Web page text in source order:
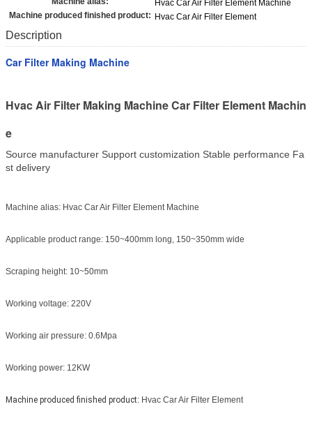
Hvac Car Air Filter Element Machine
Machine produced finished product: Hvac Car Air Filter Element
Description
Car Filter Making Machine
Hvac Air Filter Making Machine Car Filter Element Machin
e
Source manufacturer Support customization Stable performance Fa
st delivery
Machine alias: Hvac Car Air Filter Element Machine
Applicable product range: 150~400mm long, 150~350mm wide
Scraping height: 10~50mm
Working voltage: 220V
Working air pressure: 0.6Mpa
Working power: 12KW
Machine produced finished product: Hvac Car Air Filter Element